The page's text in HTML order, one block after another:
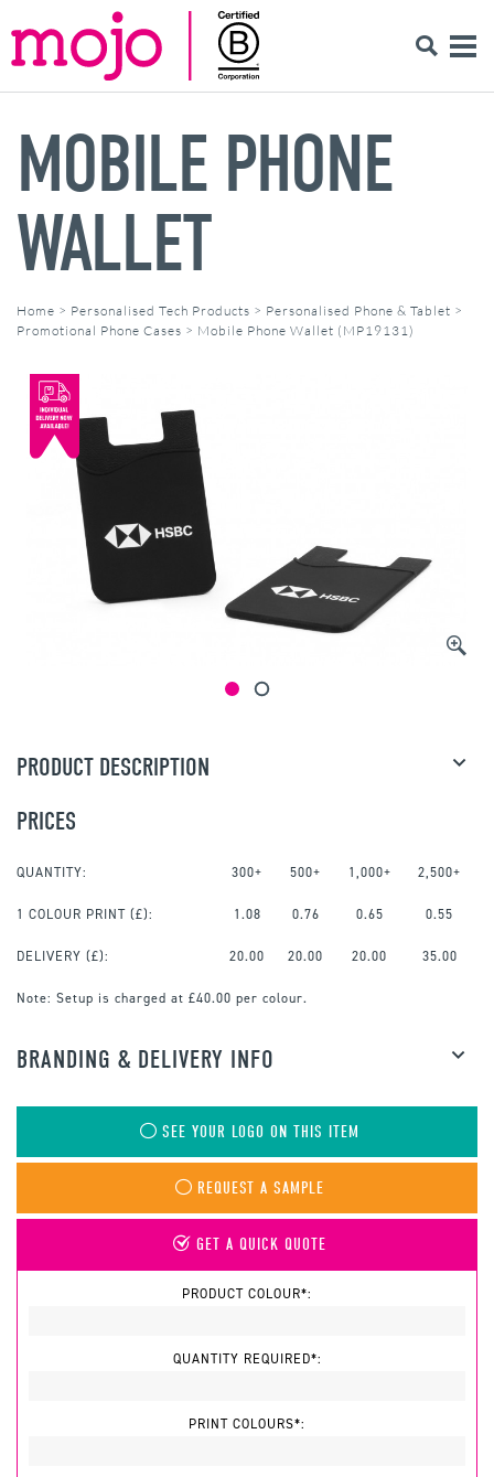
MOBILE PHONE
WALLET
Home > Personalised Tech Products > Personalised Phone & Tablet >
Promotional Phone Cases > Mobile Phone Wallet (MP19131)
PRODUCT DESCRIPTION
PRICES
QUANTITY: 300+ 500+ 1,000+ 2,500+
1 COLOUR PRINT (£): 1.08 0.76 0.65 0.55
DELIVERY (£): 20.00 20.00 20.00 35.00
Note: Setup is charged at £40.00 per colour.
BRANDING & DELIVERY INFO
SEE YOUR LOGO ON THIS ITEM
REQUEST A SAMPLE
GET A QUICK QUOTE
PRODUCT COLOUR*:
QUANTITY REQUIRED*:
PRINT COLOURS*: